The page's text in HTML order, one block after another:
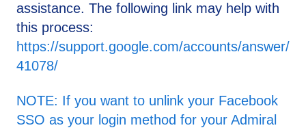
assistance. The following link may help with
this process:
https://support.google.com/accounts/answer/
41078/
NOTE: If you want to unlink your Facebook
SSO as your login method for your Admiral